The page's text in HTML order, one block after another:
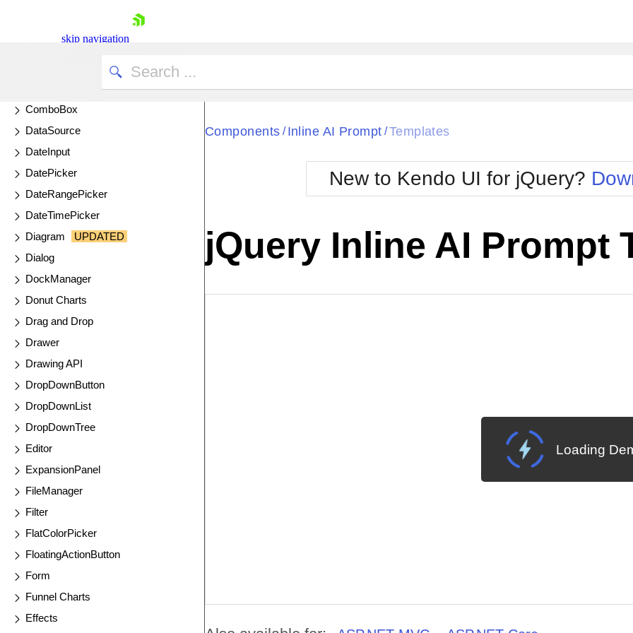
skip navigation
Login
ColorGradient
ComboBox
DataSource
DateInput
DatePicker
DateRangePicker
DateTimePicker
Diagram
UPDATED
Dialog
DockManager
Donut Charts
Drag and Drop
Drawer
Drawing API
DropDownButton
DropDownList
DropDownTree
Editor
ExpansionPanel
FileManager
Filter
FlatColorPicker
FloatingActionButton
Form
Funnel Charts
Effects
Components / Inline AI Prompt /Templates
New to Kendo UI for jQuery?
jQuery Inline AI Prompt
Loading